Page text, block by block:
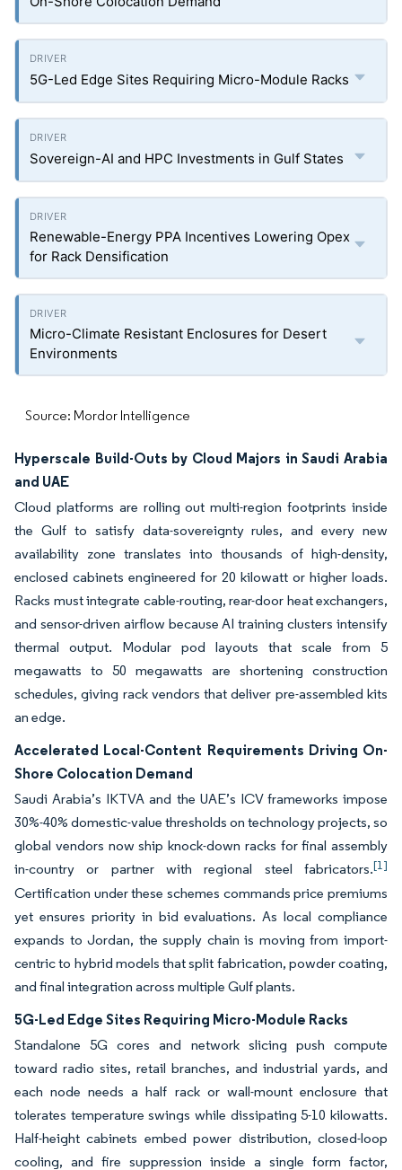
5G-Led Edge Sites Requiring Micro-Module Racks
Sovereign-AI and HPC Investments in Gulf States
Renewable-Energy PPA Incentives Lowering Opex
for Rack Densification
Micro-Climate Resistant Enclosures for Desert
Environments
Source: Mordor Intelligence
Hyperscale Build-Outs by Cloud Majors in Saudi Arabia
and UAE
Cloud platforms are rolling out multi-region footprints inside
the Gulf to satisfy data-sovereignty rules, and every new
availability zone translates into thousands of high-density,
enclosed cabinets engineered for 20 kilowatt or higher loads.
Racks must integrate cable-routing, rear-door heat exchangers,
and sensor-driven airflow because AI training clusters intensify
thermal output. Modular pod layouts that scale from 5
megawatts to 50 megawatts are shortening construction
schedules, giving rack vendors that deliver pre-assembled kits
an edge.
Accelerated Local-Content Requirements Driving On-
Shore Colocation Demand
Saudi Arabia’s IKTVA and the UAE’s ICV frameworks impose
30%-40% domestic-value thresholds on technology projects, so
global vendors now ship knock-down racks for final assembly
in-country or partner with regional steel fabricators.[1]
Certification under these schemes commands price premiums
yet ensures priority in bid evaluations. As local compliance
expands to Jordan, the supply chain is moving from import-
centric to hybrid models that split fabrication, powder coating,
and final integration across multiple Gulf plants.
5G-Led Edge Sites Requiring Micro-Module Racks
Standalone 5G cores and network slicing push compute
toward radio sites, retail branches, and industrial yards, and
each node needs a half rack or wall-mount enclosure that
tolerates temperature swings while dissipating 5-10 kilowatts.
Half-height cabinets embed power distribution, closed-loop
cooling, and fire suppression inside a single form factor,